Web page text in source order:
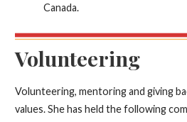
Canada.
Volunteering
Volunteering, mentoring and giving
values. She has held the following